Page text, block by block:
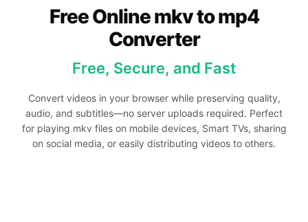
Free Online mkv to mp4
Converter
Free, Secure, and Fast
Convert videos in your browser while preserving quality,
audio, and subtitles—no server uploads required. Perfect
for playing mkv files on mobile devices, Smart TVs, sharing
on social media, or easily distributing videos to others.